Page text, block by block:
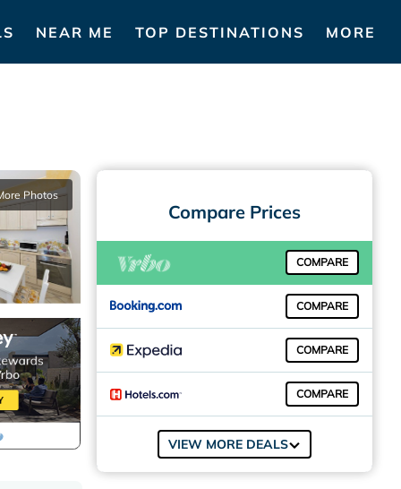
NEAR ME TOP DESTINATIONS MORE
Photos
Compare Prices
COMPARE
COMPARE
COMPARE
COMPARE
VIEW MORE DEALS